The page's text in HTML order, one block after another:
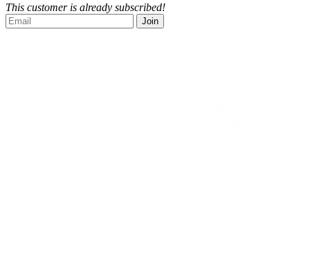
This customer is already subscribed!
Join